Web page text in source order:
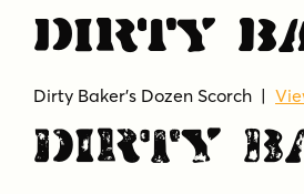
Dirty
Dirty Baker's Dozen Scorch |
Dirty